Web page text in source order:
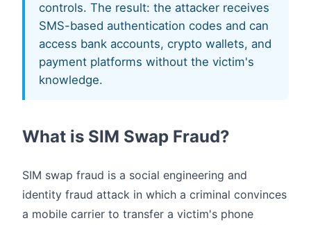
controls. The result: the attacker receives
SMS-based authentication codes and can
access bank accounts, crypto wallets, and
payment platforms without the victim's
knowledge.
What is SIM Swap Fraud?
SIM swap fraud is a social engineering and
identity fraud attack in which a criminal convinces
a mobile carrier to transfer a victim's phone